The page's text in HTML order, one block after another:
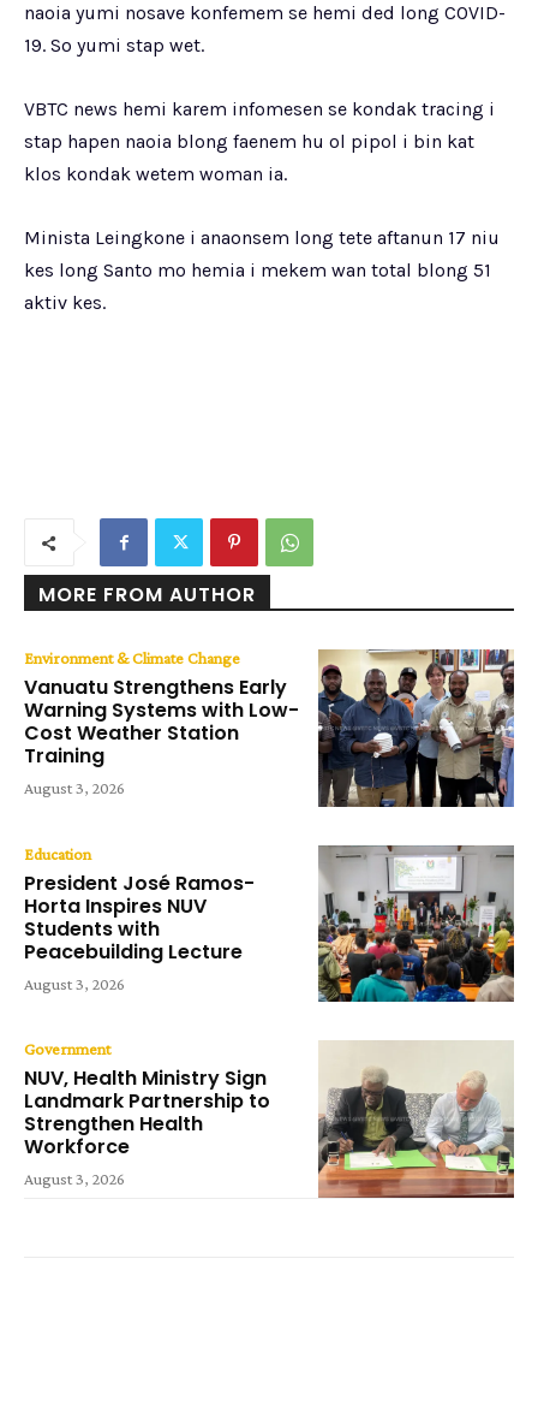
naoia yumi nosave konfemem se hemi ded long COVID-
19. So yumi stap wet.
VBTC news hemi karem infomesen se kondak tracing i
stap hapen naoia blong faenem hu ol pipol i bin kat
klos kondak wetem woman ia.
Minista Leingkone i anaonsem long tete aftanun 17 niu
kes long Santo mo hemia i mekem wan total blong 51
aktiv kes.
MORE FROM AUTHOR
Environment & Climate Change
Vanuatu Strengthens Early
Warning Systems with Low-
Cost Weather Station
Training
August 3, 2026
Education
President José Ramos-
Horta Inspires NUV
Students with
Peacebuilding Lecture
August 3, 2026
Government
NUV, Health Ministry Sign
Landmark Partnership to
Strengthen Health
Workforce
August 3, 2026